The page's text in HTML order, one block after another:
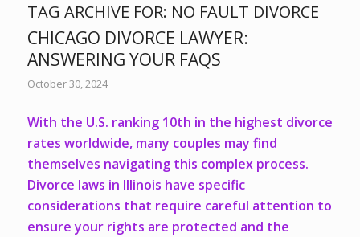
TAG ARCHIVE FOR: NO FAULT DIVORCE
CHICAGO DIVORCE LAWYER:
ANSWERING YOUR FAQS
October 30, 2024
With the U.S. ranking 10th in the highest divorce
rates worldwide, many couples may find
themselves navigating this complex process.
Divorce laws in Illinois have specific
considerations that require careful attention to
ensure your rights are protected and the